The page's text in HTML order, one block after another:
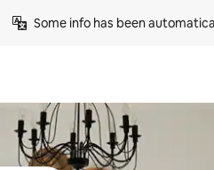
Some info has been